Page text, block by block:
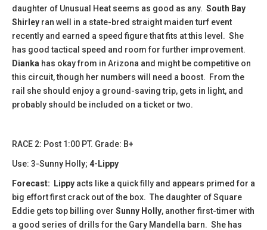
daughter of Unusual Heat seems as good as any. South Bay
Shirley ran well in a state-bred straight maiden turf event
recently and earned a speed figure that fits at this level. She
has good tactical speed and room for further improvement.
Dianka has okay from in Arizona and might be competitive on
this circuit, though her numbers will need a boost. From the
rail she should enjoy a ground-saving trip, gets in light, and
probably should be included on a ticket or two.
​​RACE 2: Post 1:00 PT. Grade: B+
Use: 3-Sunny Holly; 4-Lippy
Forecast: Lippy acts like a quick filly and appears primed for a
big effort first crack out of the box. The daughter of Square
Eddie gets top billing over Sunny Holly, another first-timer with
a good series of drills for the Gary Mandella barn. She has